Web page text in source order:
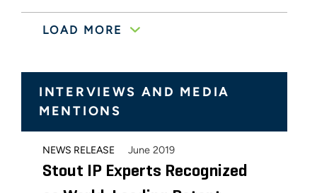
LES 2012 Winter Meeting
in Bankruptcy: Assessing the
Risk to Experience the Reward
AIPLA 2011 Annual Meeting
Understanding the Real Value
LOAD MORE
INTERVIEWS AND MEDIA
MENTIONS
NEWS RELEASE June 2019
Stout IP Experts Recognized